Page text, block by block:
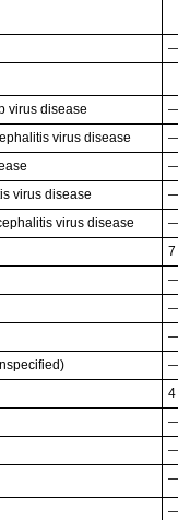
virus disease
virus disease
virus disease
virus disease
7
4